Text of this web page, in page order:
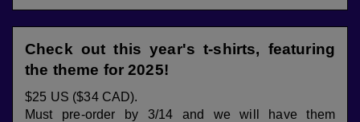
Check out this year's t-shirts, featuring
the theme for 2025!
$25 US ($34 CAD).
Must pre-order by 3/14 and we will have them